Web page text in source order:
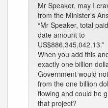
Mr Speaker, may I
from the Minister's
“Mr Speaker, total
date amount to
US$886,345,042.13.”
When you add this
exactly one billion
Government would
from the one billion
flowing and could he
that project?